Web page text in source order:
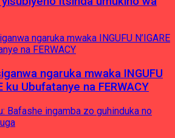
ngaruka mwaka INGUFU
ku Ubufatanye na FERWACY